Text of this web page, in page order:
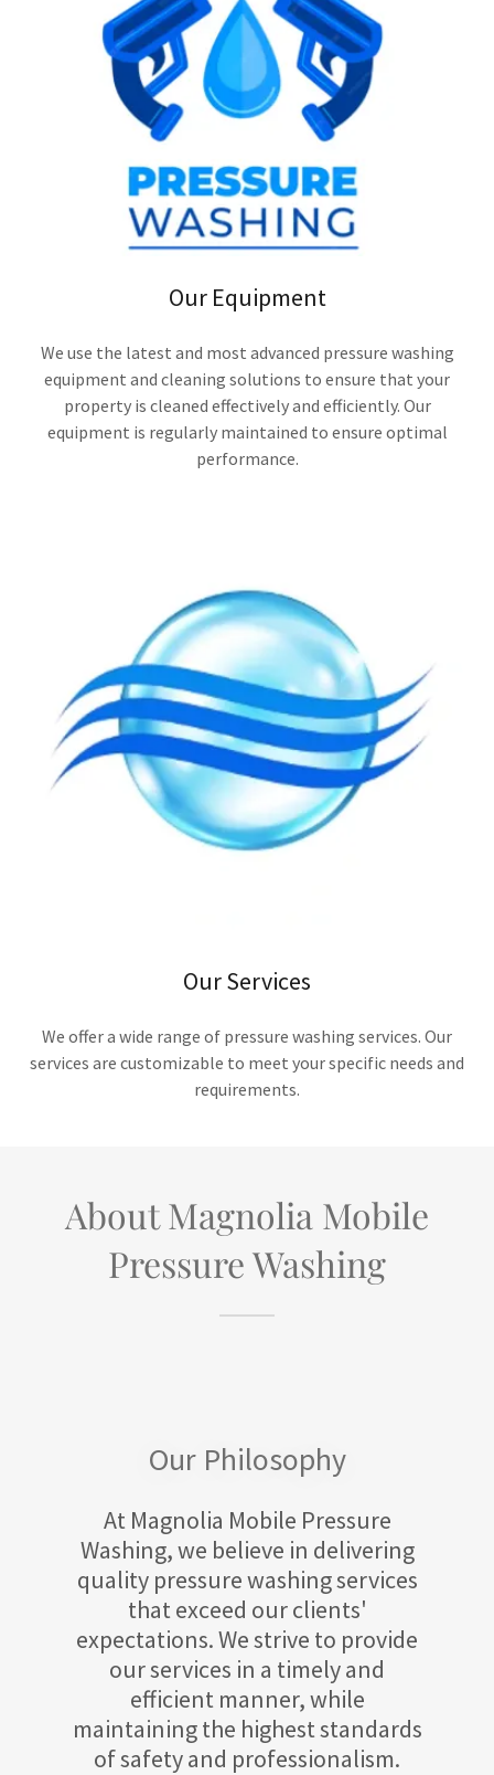
Our Equipment
We use the latest and most advanced pressure washing
equipment and cleaning solutions to ensure that your
property is cleaned effectively and efficiently. Our
equipment is regularly maintained to ensure optimal
performance.
Our Services
We offer a wide range of pressure washing services. Our
services are customizable to meet your specific needs and
requirements.
About Magnolia Mobile
Pressure Washing
Our Philosophy
At Magnolia Mobile Pressure
Washing, we believe in delivering
quality pressure washing services
that exceed our clients'
expectations. We strive to provide
our services in a timely and
efficient manner, while
maintaining the highest standards
of safety and professionalism.